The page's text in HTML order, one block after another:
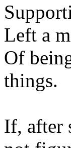
Left a
Of
things.
If, after